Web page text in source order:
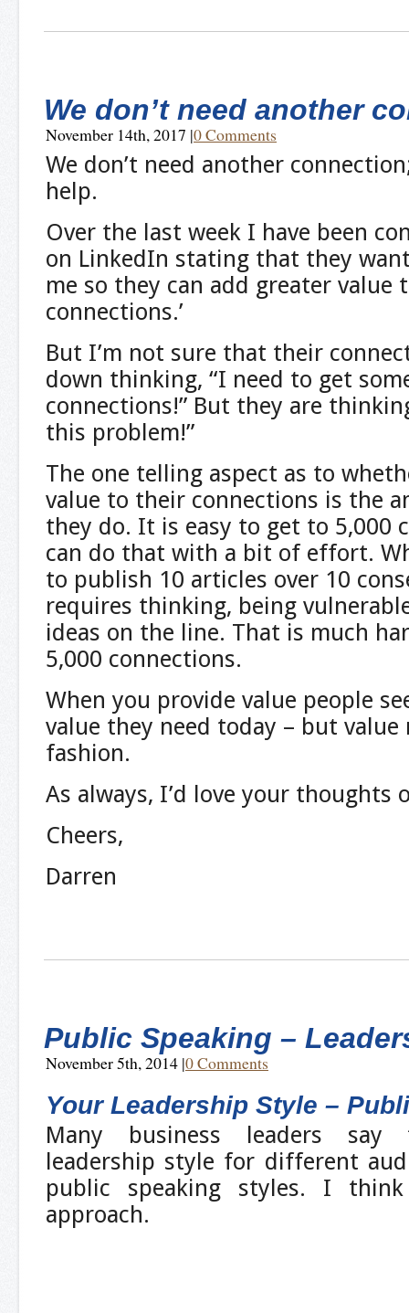
We don’t need another
November 14th, 2017 |0 Comments
We don’t need another
help.
Over the last week I have been
on LinkedIn stating that they
me so they can add greater value
connections.’
But I’m not sure that their
down thinking, “I need to get
connections!” But they are
this problem!”
The one telling aspect as to
value to their connections is the
they do. It is easy to get to 5,000
can do that with a bit of effort.
to publish 10 articles over 10
requires thinking, being
ideas on the line. That is much
5,000 connections.
When you provide value people
value they need today – but value
fashion.
As always, I’d love your thoughts
Cheers,
Darren
Public Speaking –
November 5th, 2014 |0 Comments
Your Leadership Style –
Many business leaders say
leadership style for different
public speaking styles. I
approach.